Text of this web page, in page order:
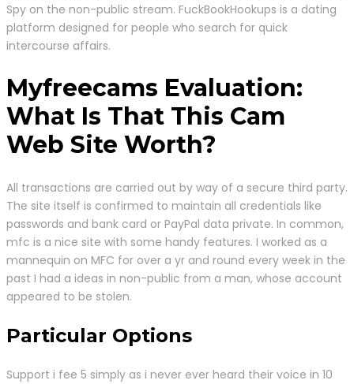
Spy on the non-public stream. FuckBookHookups is a dating
platform designed for people who search for quick
intercourse affairs.
Myfreecams Evaluation:
What Is That This Cam
Web Site Worth?
All transactions are carried out by way of a secure third party.
The site itself is confirmed to maintain all credentials like
passwords and bank card or PayPal data private. In common,
mfc is a nice site with some handy features. I worked as a
mannequin on MFC for over a yr and round every week in the
past I had a ideas in non-public from a man, whose account
appeared to be stolen.
Particular Options
Support i fee 5 simply as i never ever heard their voice in 10